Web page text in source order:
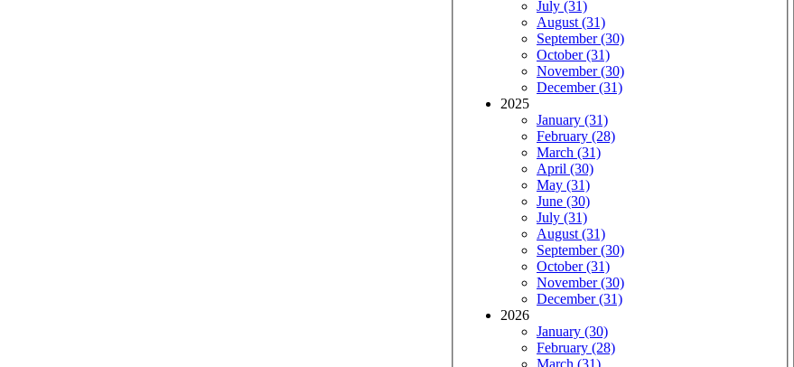
July (31)
August (31)
September (30)
October (31)
November (30)
December (31)
2025
January (31)
February (28)
March (31)
April (30)
May (31)
June (30)
July (31)
August (31)
September (30)
October (31)
November (30)
December (31)
2026
January (30)
February (28)